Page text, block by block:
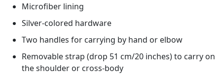
Microfiber lining
Silver-colored hardware
Two handles for carrying by hand or elbow
Removable strap (drop 51 cm/20 inches) to carry on
the shoulder or cross-body